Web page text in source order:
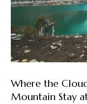
Where the
Mountain Stay